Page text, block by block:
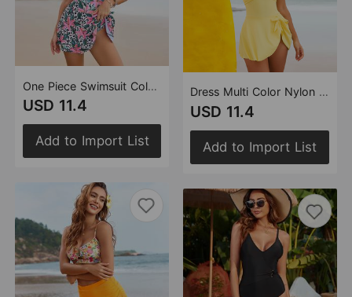
One Piece Swimsuit Color Matching Swimsuit Multi Color
USD 11.4
Add to Import List
Dress Multi Color Nylon Swimsuit Bikini
USD 11.4
Add to Import List